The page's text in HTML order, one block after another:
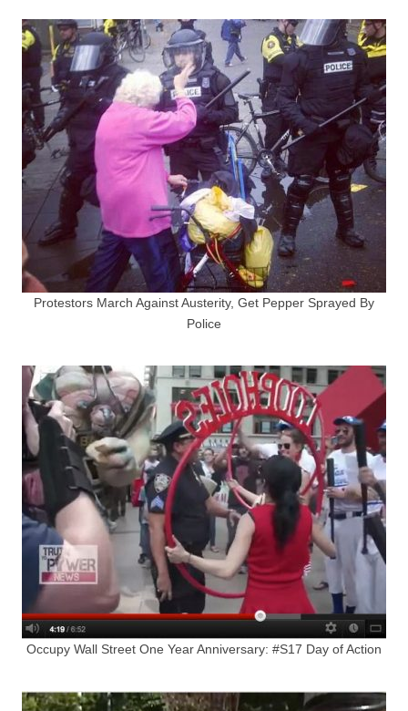
Protestors March Against Austerity, Get Pepper Sprayed By
Police
Occupy Wall Street One Year Anniversary: #S17 Day of Action